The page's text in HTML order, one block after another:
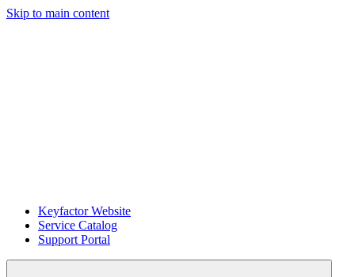
Skip to main content
Keyfactor Website
Service Catalog
Support Portal